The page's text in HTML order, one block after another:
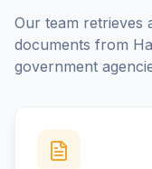
Our team retrieves
documents from
government